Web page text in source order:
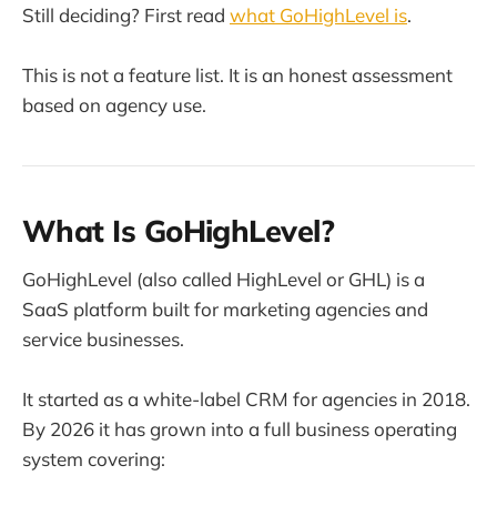
Still deciding? First read what GoHighLevel is.
This is not a feature list. It is an honest assessment
based on agency use.
What Is GoHighLevel?
GoHighLevel (also called HighLevel or GHL) is a
SaaS platform built for marketing agencies and
service businesses.
It started as a white-label CRM for agencies in 2018.
By 2026 it has grown into a full business operating
system covering: